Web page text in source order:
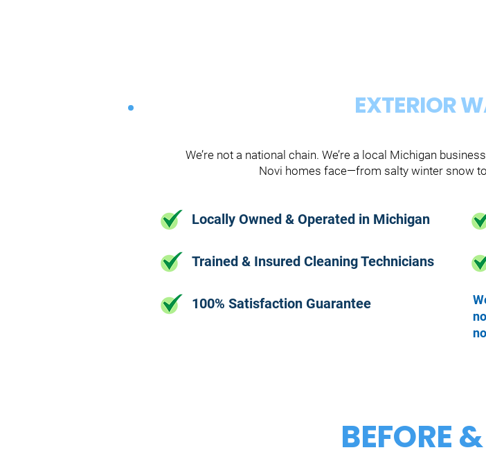
We’re not a national chain. We’re a local Michigan
Novi homes face—from salty winter snow
Locally Owned & Operated in Michigan
Trained & Insured Cleaning Technicians
100% Satisfaction Guarantee
EXTERIOR
BEFORE